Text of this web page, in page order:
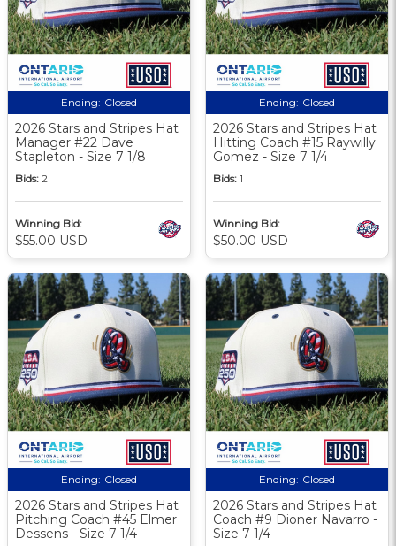
Ending: Closed
2026 Stars and Stripes Hat
Manager #22 Dave
Stapleton - Size 7 1/8
Bids: 2
Winning Bid:
$55.00 USD
Ending: Closed
2026 Stars and Stripes Hat
Hitting Coach #15 Raywilly
Gomez - Size 7 1/4
Bids: 1
Winning Bid:
$50.00 USD
Ending: Closed
2026 Stars and Stripes Hat
Pitching Coach #45 Elmer
Dessens - Size 7 1/4
Ending: Closed
2026 Stars and Stripes Hat
Coach #9 Dioner Navarro -
Size 7 1/4